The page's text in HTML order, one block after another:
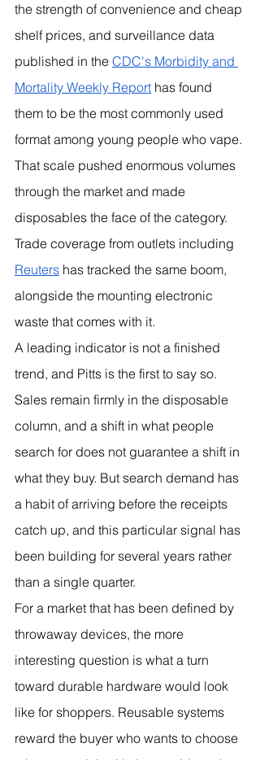
the strength of convenience and cheap
shelf prices, and surveillance data
published in the CDC's Morbidity and
Mortality Weekly Report has found
them to be the most commonly used
format among young people who vape.
That scale pushed enormous volumes
through the market and made
disposables the face of the category.
Trade coverage from outlets including
Reuters has tracked the same boom,
alongside the mounting electronic
waste that comes with it.
A leading indicator is not a finished
trend, and Pitts is the first to say so.
Sales remain firmly in the disposable
column, and a shift in what people
search for does not guarantee a shift in
what they buy. But search demand has
a habit of arriving before the receipts
catch up, and this particular signal has
been building for several years rather
than a single quarter.
For a market that has been defined by
throwaway devices, the more
interesting question is what a turn
toward durable hardware would look
like for shoppers. Reusable systems
reward the buyer who wants to choose